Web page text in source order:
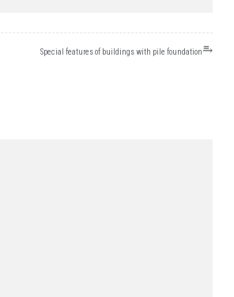
Special features of buildings with pile foundation⥱